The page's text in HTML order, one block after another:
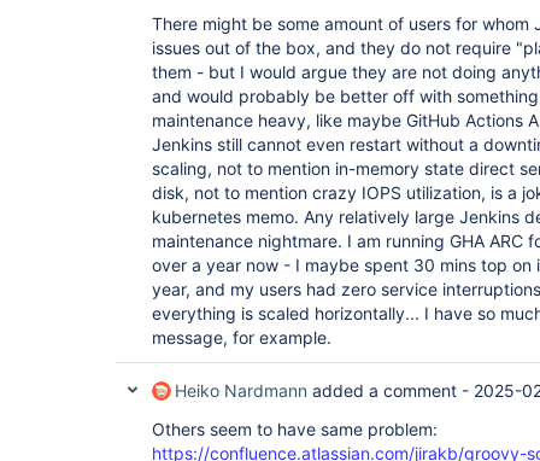
There might be some amount of users for whom
issues out of the box, and they do not require
them - but I would argue they are not doing
and would probably be better off with
maintenance heavy, like maybe GitHub Actions
Jenkins still cannot even restart without a
scaling, not to mention in-memory state direct
disk, not to mention crazy IOPS utilization, is a
kubernetes memo. Any relatively large Jenkins
maintenance nightmare. I am running GHA ARC
over a year now - I maybe spent 30 mins top on
year, and my users had zero service
everything is scaled horizontally... I have so
message, for example.
Heiko Nardmann added a comment - 2025-
Others seem to have same problem:
https://confluence.atlassian.com/jirakb/groovy-